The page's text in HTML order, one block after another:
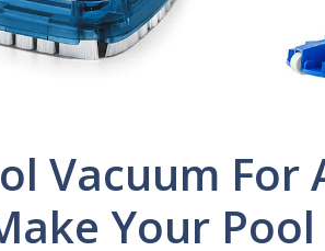
Vacuum For
Your